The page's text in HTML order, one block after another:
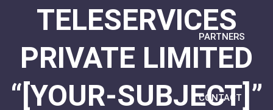
PARTNERS
CONTACT
TELESERVICES
PRIVATE LIMITED
“[YOUR-SUBJECT]”